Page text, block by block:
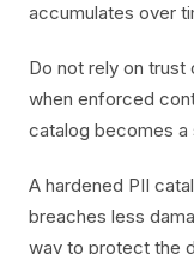
accumulates over
Do not rely on trust
when enforced
catalog becomes a
A hardened PII
breaches less
way to protect the